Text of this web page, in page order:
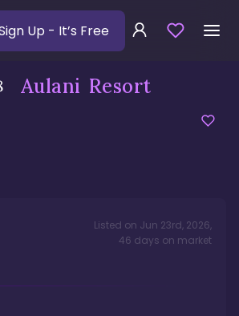
Up - It’s Free
Aulani Resort
Listed on Jun 23rd, 2026,
46 days on market